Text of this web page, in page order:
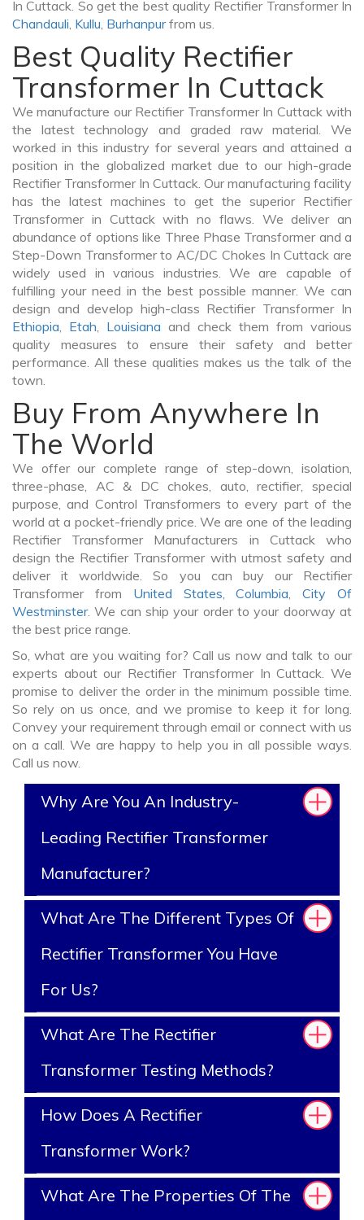
In Cuttack. So get the best quality Rectifier Transformer In
Chandauli, Kullu, Burhanpurfrom us.
Best Quality Rectifier
Transformer In Cuttack
We manufacture our Rectifier Transformer In Cuttack with
the latest technology and graded raw material. We
worked in this industry for several years and attained a
position in the globalized market due to our high-grade
Rectifier Transformer In Cuttack. Our manufacturing facility
has the latest machines to get the superior Rectifier
Transformer in Cuttack with no flaws. We deliver an
abundance of options like Three Phase Transformer and a
Step-Down Transformer to AC/DC Chokes In Cuttack are
widely used in various industries. We are capable of
fulfilling your need in the best possible manner. We can
design and develop high-class Rectifier Transformer In
Ethiopia, Etah, Louisiana and check them from various
quality measures to ensure their safety and better
performance. All these qualities makes us the talk of the
town.
Buy From Anywhere In
The World
We offer our complete range of step-down, isolation,
three-phase, AC & DC chokes, auto, rectifier, special
purpose, and Control Transformers to every part of the
world at a pocket-friendly price. We are one of the leading
Rectifier Transformer Manufacturers in Cuttack who
design the Rectifier Transformer with utmost safety and
deliver it worldwide. So you can buy our Rectifier
Transformer from United States,Columbia,City Of
Westminster. We can ship your order to your doorway at
the best price range.
So, what are you waiting for? Call us now and talk to our
experts about our Rectifier Transformer In Cuttack. We
promise to deliver the order in the minimum possible time.
So rely on us once, and we promise to keep it for long.
Convey your requirement through email or connect with us
on a call. We are happy to help you in all possible ways.
Call us now.
Why Are You An Industry-
Leading Rectifier Transformer
Manufacturer?
What Are The Different Types Of
Rectifier Transformer You Have
For Us?
What Are The Rectifier
Transformer Testing Methods?
How Does A Rectifier
Transformer Work?
What Are The Properties Of The